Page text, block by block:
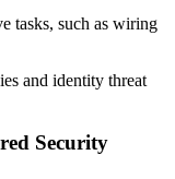
tasks, such as wiring
and identity threat
Security